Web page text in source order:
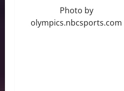
Photo by
olympics.nbcsports.com